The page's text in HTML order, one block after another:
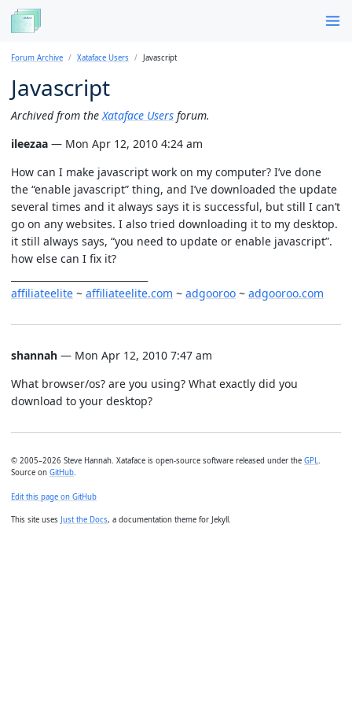
Forum Archive Xataface Users Javascript
Javascript
Archived from the Xataface Users forum.
ileezaa — Mon Apr 12, 2010 4:24 am
How can I make javascript work on my computer? I’ve done
the “enable javascript” thing, and I’ve downloaded the update
several times and it always says it is successful, but still I can’t
go on any websites. I also tried downloading it to my desktop.
it still always says, “you need to update or enable javascript”.
how else can I fix it?
affiliateelite ~ affiliateelite.com ~ adgooroo ~ adgooroo.com
shannah — Mon Apr 12, 2010 7:47 am
What browser/os? are you using? What exactly did you
download to your desktop?
© 2005–2026 Steve Hannah. Xataface is open-source software released under the GPL
Source on GitHub
Edit this page on GitHub
This site uses Just the Docs, a documentation theme for Jekyll.